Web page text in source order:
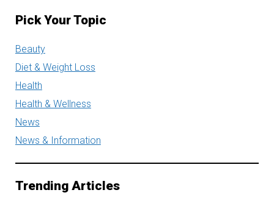
Pick Your Topic
Beauty
Diet & Weight Loss
Health
Health & Wellness
News
News & Information
Trending Articles